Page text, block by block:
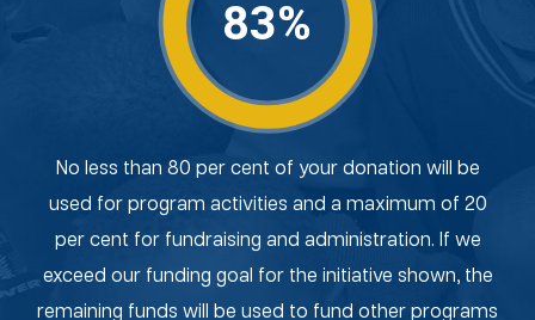
83%
No less than 80 per cent of your donation will be
used for program activities and a maximum of 20
per cent for fundraising and administration. If we
exceed our funding goal for the initiative shown, the
remaining funds will be used to fund other programs